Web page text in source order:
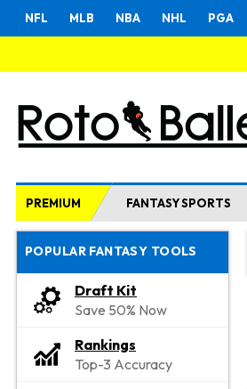
NFL MLB NBA NHL PGA
PREMIUM FANTASY SPORTS
POPULAR FANTASY TOOLS
Draft Kit
Save 50% Now
Rankings
Top-3 Accuracy